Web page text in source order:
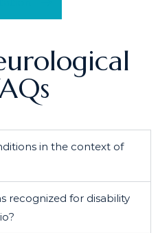
in the context of
recognized for disability